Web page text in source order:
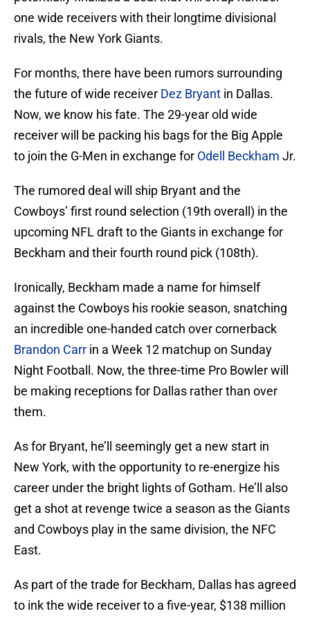
one wide receivers with their longtime divisional
rivals, the New York Giants.
For months, there have been rumors surrounding
the future of wide receiver Dez Bryant in Dallas.
Now, we know his fate. The 29-year old wide
receiver will be packing his bags for the Big Apple
to join the G-Men in exchange for Odell Beckham Jr.
The rumored deal will ship Bryant and the
Cowboys’ first round selection (19th overall) in the
upcoming NFL draft to the Giants in exchange for
Beckham and their fourth round pick (108th).
Ironically, Beckham made a name for himself
against the Cowboys his rookie season, snatching
an incredible one-handed catch over cornerback
Brandon Carr in a Week 12 matchup on Sunday
Night Football. Now, the three-time Pro Bowler will
be making receptions for Dallas rather than over
them.
As for Bryant, he’ll seemingly get a new start in
New York, with the opportunity to re-energize his
career under the bright lights of Gotham. He’ll also
get a shot at revenge twice a season as the Giants
and Cowboys play in the same division, the NFC
East.
As part of the trade for Beckham, Dallas has agreed
to ink the wide receiver to a five-year, $138 million